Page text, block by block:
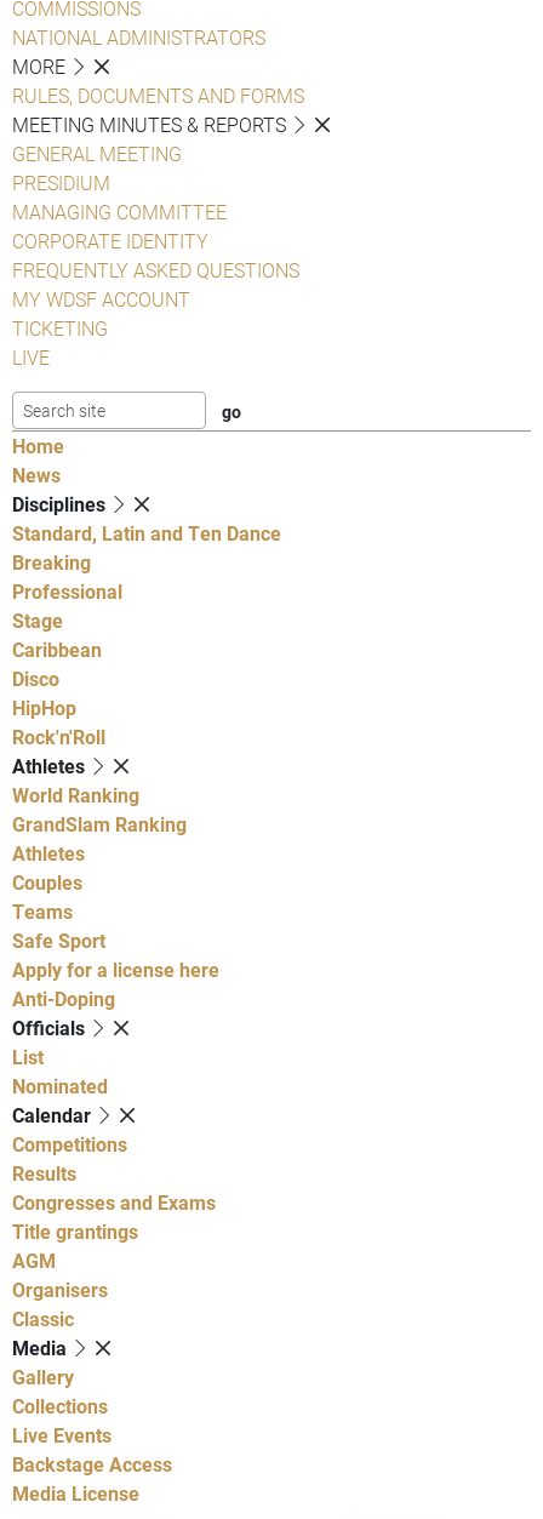
COMMISSIONS
NATIONAL ADMINISTRATORS
MORE
RULES, DOCUMENTS AND FORMS
MEETING MINUTES & REPORTS
GENERAL MEETING
PRESIDIUM
MANAGING COMMITTEE
CORPORATE IDENTITY
FREQUENTLY ASKED QUESTIONS
MY WDSF ACCOUNT
TICKETING
LIVE
Home
News
Disciplines
Standard, Latin and Ten Dance
Breaking
Professional
Stage
Caribbean
Disco
HipHop
Rock'n'Roll
Athletes
World Ranking
GrandSlam Ranking
Athletes
Couples
Teams
Safe Sport
Apply for a license here
Anti-Doping
Officials
List
Nominated
Calendar
Competitions
Results
Congresses and Exams
Title grantings
AGM
Organisers
Classic
Media
Gallery
Collections
Live Events
Backstage Access
Media License